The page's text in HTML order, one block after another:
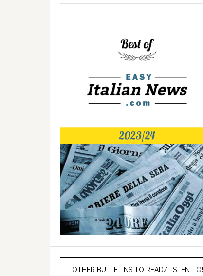
OTHER BULLETINS TO READ/LISTEN TO!